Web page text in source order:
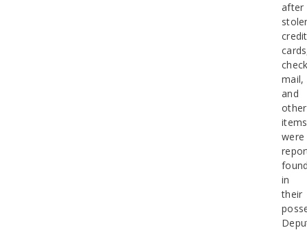
after
credit
mail,
and
other
items
were
in
their